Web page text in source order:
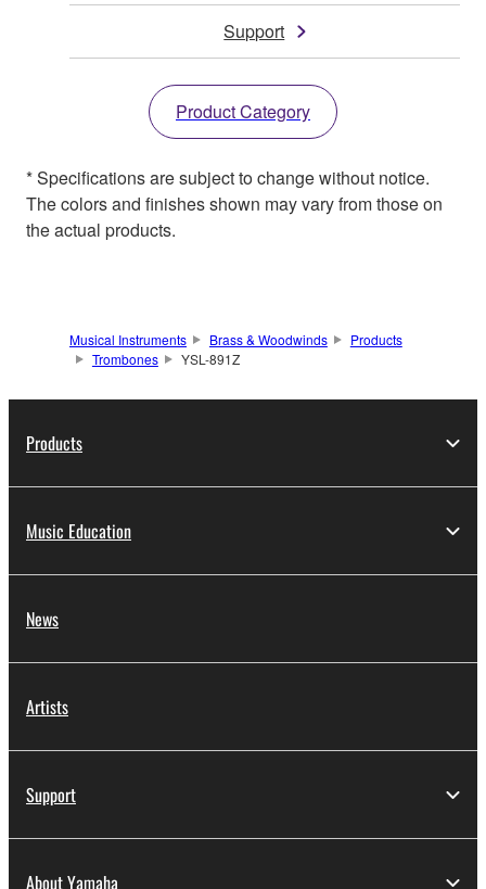
Support
Product Category
* Specifications are subject to change without notice.
The colors and finishes shown may vary from those on
the actual products.
Musical Instruments Brass & Woodwinds
Products
Trombones
YSL-891Z
Products
Music Education
News
Artists
Support
About Yamaha